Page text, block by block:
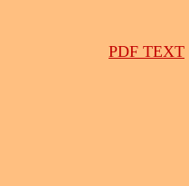
PDF TEXT